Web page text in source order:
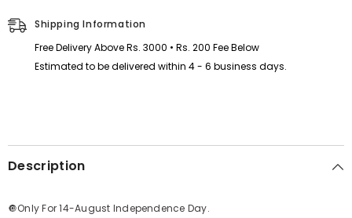
Azadi
Tshirt.
Tshirt.
39
Shipping Information
Free Delivery Above Rs. 3000 • Rs. 200 Fee Below
Estimated to be delivered within 4 - 6 business days.
Description
🔘Only For 14-August Independence Day.